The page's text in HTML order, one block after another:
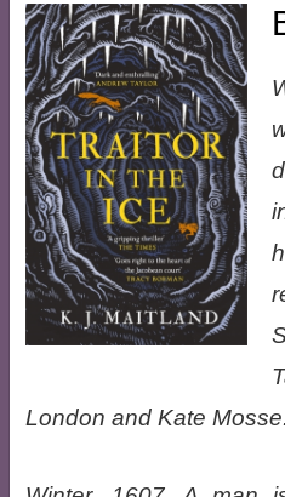
London and Kate Mosse.